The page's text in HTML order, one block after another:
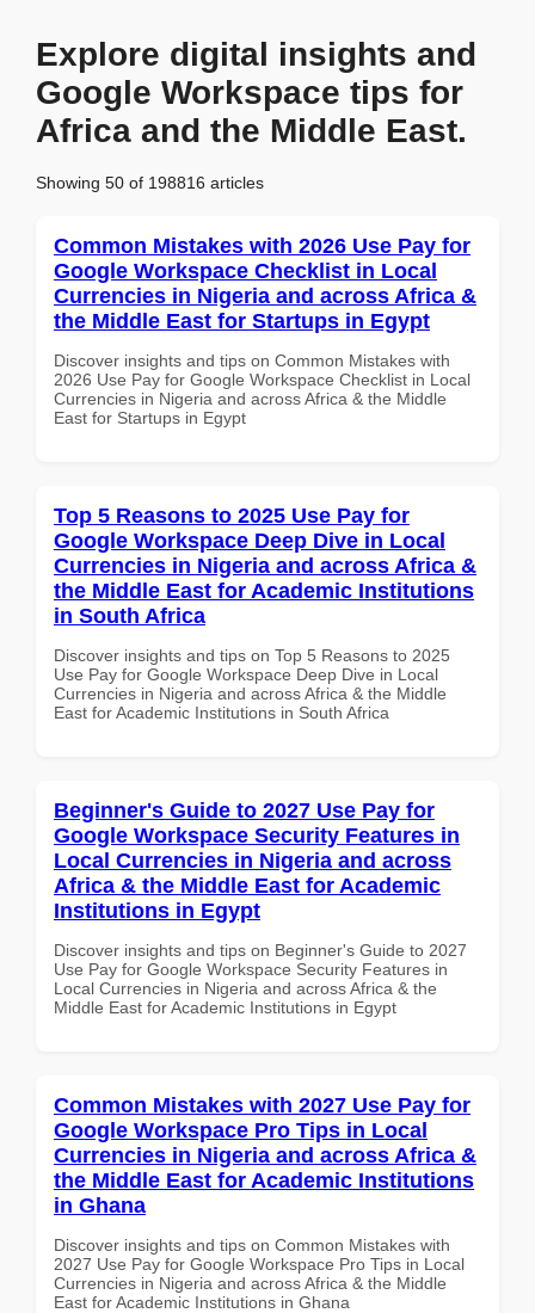
Explore digital insights and
Google Workspace tips for
Africa and the Middle East.
Showing 50 of 198816 articles
Common Mistakes with 2026 Use Pay for
Google Workspace Checklist in Local
Currencies in Nigeria and across Africa &
the Middle East for Startups in Egypt
Discover insights and tips on Common Mistakes with
2026 Use Pay for Google Workspace Checklist in Local
Currencies in Nigeria and across Africa & the Middle
East for Startups in Egypt
Top 5 Reasons to 2025 Use Pay for
Google Workspace Deep Dive in Local
Currencies in Nigeria and across Africa &
the Middle East for Academic Institutions
in South Africa
Discover insights and tips on Top 5 Reasons to 2025
Use Pay for Google Workspace Deep Dive in Local
Currencies in Nigeria and across Africa & the Middle
East for Academic Institutions in South Africa
Beginner's Guide to 2027 Use Pay for
Google Workspace Security Features in
Local Currencies in Nigeria and across
Africa & the Middle East for Academic
Institutions in Egypt
Discover insights and tips on Beginner's Guide to 2027
Use Pay for Google Workspace Security Features in
Local Currencies in Nigeria and across Africa & the
Middle East for Academic Institutions in Egypt
Common Mistakes with 2027 Use Pay for
Google Workspace Pro Tips in Local
Currencies in Nigeria and across Africa &
the Middle East for Academic Institutions
in Ghana
Discover insights and tips on Common Mistakes with
2027 Use Pay for Google Workspace Pro Tips in Local
Currencies in Nigeria and across Africa & the Middle
East for Academic Institutions in Ghana